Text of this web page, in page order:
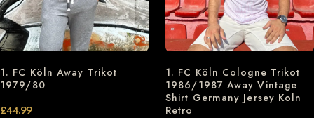
1. FC Köln Away Trikot
1979/80
£44.99
1. FC Köln Cologne Trikot
1986/1987 Away Vintage
Shirt Germany Jersey Koln
Retro